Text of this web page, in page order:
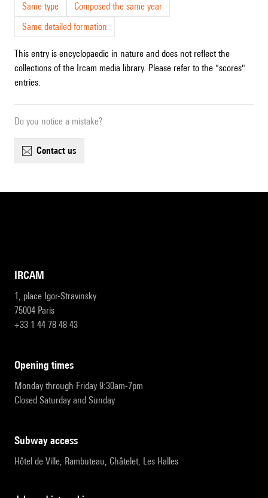
Same type
Composed the same year
Same detailed formation
This entry is encyclopaedic in nature and does not reflect the
collections of the Ircam media library. Please refer to the "scores"
entries.
Do you notice a mistake?
contact us
IRCAM
1, place Igor-Stravinsky
75004 Paris
+33 1 44 78 48 43
opening times
Monday through Friday 9:30am-7pm
Closed Saturday and Sunday
subway access
Hôtel de Ville, Rambuteau, Châtelet, Les Halles